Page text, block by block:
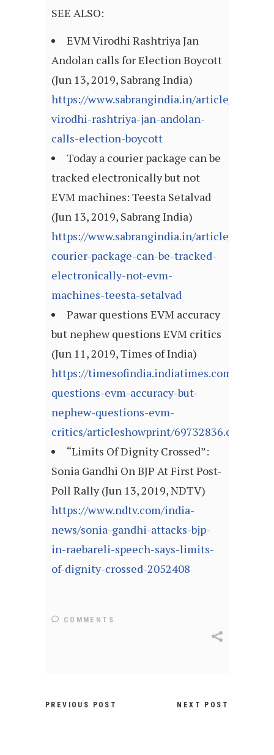
SEE ALSO:
EVM Virodhi Rashtriya Jan
Andolan calls for Election Boycott
(Jun 13, 2019, Sabrang India)
https://www.sabrangindia.in/article/evm-
virodhi-rashtriya-jan-andolan-
calls-election-boycott
Today a courier package can be
tracked electronically but not
EVM machines: Teesta Setalvad
(Jun 13, 2019, Sabrang India)
https://www.sabrangindia.in/article/today-
courier-package-can-be-tracked-
electronically-not-evm-
machines-teesta-setalvad
Pawar questions EVM accuracy
but nephew questions EVM critics
(Jun 11, 2019, Times of India)
https://timesofindia.indiatimes.com/india/
questions-evm-accuracy-but-
nephew-questions-evm-
critics/articleshowprint/69732836.cms
“Limits Of Dignity Crossed”:
Sonia Gandhi On BJP At First Post-
Poll Rally (Jun 13, 2019, NDTV)
https://www.ndtv.com/india-
news/sonia-gandhi-attacks-bjp-
in-raebareli-speech-says-limits-
of-dignity-crossed-2052408
COMMENTS
PREVIOUS POST NEXT POST